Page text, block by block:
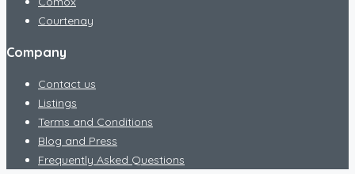
Courtenay
Company
Contact us
Listings
Terms and Conditions
Blog and Press
Frequently Asked Questions